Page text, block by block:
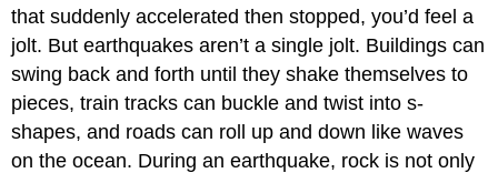
that suddenly accelerated then stopped, you’d feel a
jolt. But earthquakes aren’t a single jolt. Buildings can
swing back and forth until they shake themselves to
pieces, train tracks can buckle and twist into s-
shapes, and roads can roll up and down like waves
on the ocean. During an earthquake, rock is not only